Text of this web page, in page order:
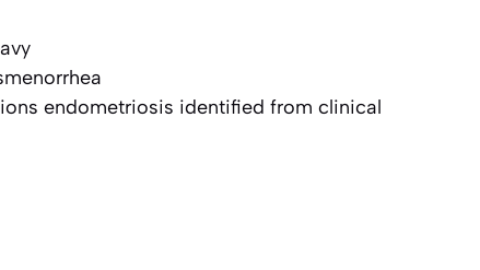
endometriosis identified from clinical